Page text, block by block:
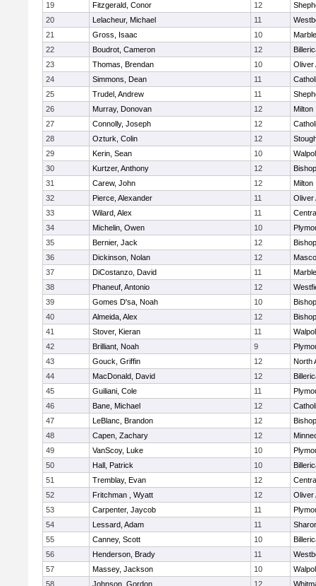
19
Fitzgerald, Conor 12
20
Lelacheur, Michael 11
21
Gross, Isaac 10
22
Boudrot, Cameron 12
23
Thomas, Brendan 10
Oliver
24
Simmons, Dean 11
25
Trudel, Andrew 11
26
Murray, Donovan 12
Milton
27
Connolly, Joseph 12
28
Ozturk, Colin 12
29
Kerin, Sean 10
30
Kurtzer, Anthony 12
31
Carew, John 12
Milton
32
Pierce, Alexander 11
Oliver
33
Wilard, Alex 11
34
Michelin, Owen 10
35
Bernier, Jack 12
36
Dickinson, Nolan 12
37
DiCostanzo, David 11
38
Phaneuf, Antonio 12
39
Gomes D'sa, Noah 10
40
Almeida, Alex 12
41
Stover, Kieran 11
42
Brilliant, Noah 9
43
Gouck, Griffin 12
North
44
MacDonald, David 12
45
Guiliani, Cole 11
46
Bane, Michael 12
47
LeBlanc, Brandon 12
48
Capen, Zachary 12
49
VanScoy, Luke 10
50
Hall, Patrick 10
51
Tremblay, Evan 12
52
Fritchman , Wyatt 12
Oliver
53
Carpenter, Jaycob 11
54
Lessard, Adam 11
55
Canney, Scott 10
56
Henderson, Brady 11
57
Massey, Jackson 10
58
Johnson, Gordon 12